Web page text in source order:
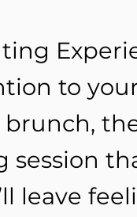
to
session
leave